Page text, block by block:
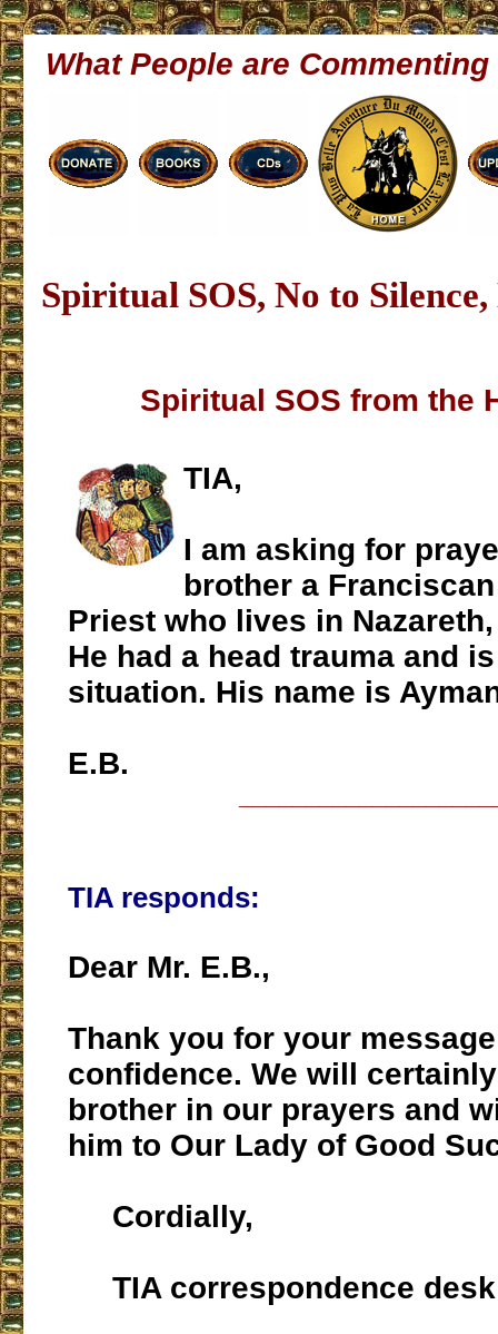
What People are Commenting
Spiritual SOS, No to
Spiritual SOS from the
TIA,
I am asking for
brother a
Priest who lives in
He had a head trauma and
situation. His name is
E.B.
TIA responds:
Dear Mr. E.B.,
Thank you for your
confidence. We will
brother in our prayers and
him to Our Lady of Good
Cordially,
TIA correspondence desk